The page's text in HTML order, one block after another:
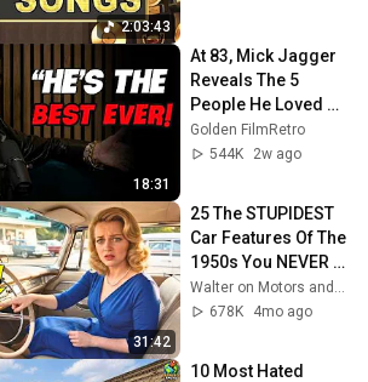
2:03:43
18:31
At 83, Mick Jagger
Reveals The 5
People He Loved
The Most
Golden FilmRetro
544K
2w ago
31:42
25 The STUPIDEST
Car Features Of The
1950s You NEVER
SEEN Before!
Walter on Motors and 2 more
678K
4mo ago
10 Most Hated